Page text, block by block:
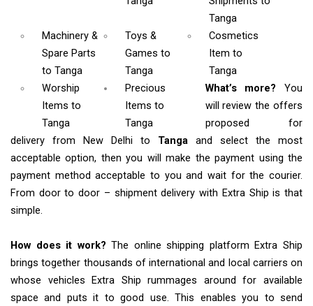
Tanga
Machinery &
Spare Parts
to Tanga
Toys &
Gamesto
Tanga
Cosmetics
Item to
Tanga
Worship
Items to
Tanga
Precious
Items to
Tanga
What’s more? You
will review the offers
proposed for
delivery from New Delhi to Tanga and select the most
acceptable option, then you will make the payment using the
payment method acceptable to you and wait for the courier.
From door to door – shipment delivery with Extra Ship is that
simple.
How does it work? The online shipping platform Extra Ship
brings together thousands of international and local carriers on
whose vehicles Extra Ship rummages around for available
space and puts it to good use. This enables you to send